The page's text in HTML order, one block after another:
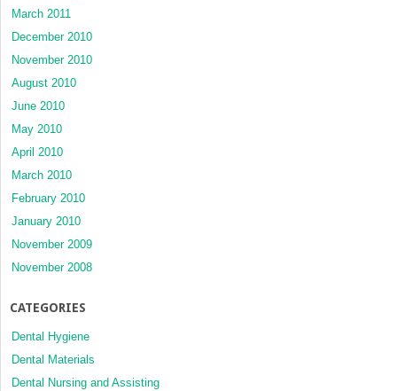
March 2011
December 2010
November 2010
August 2010
June 2010
May 2010
April 2010
March 2010
February 2010
January 2010
November 2009
November 2008
CATEGORIES
Dental Hygiene
Dental Materials
Dental Nursing and Assisting